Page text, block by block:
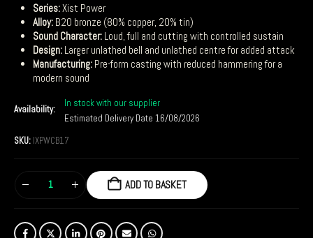
Series:Xist Power
Alloy:B20 bronze (80% copper, 20% tin)
Sound Character:Loud, full and cutting with controlled sustain
Design:Larger unlathed bell and unlathed centre for added attack
Manufacturing:Pre-form casting with reduced hammering for a
modern sound
Availability:
In stock with our supplier
Estimated Delivery Date 16/08/2026
SKU: IXPWCB17
ADD TO BASKET